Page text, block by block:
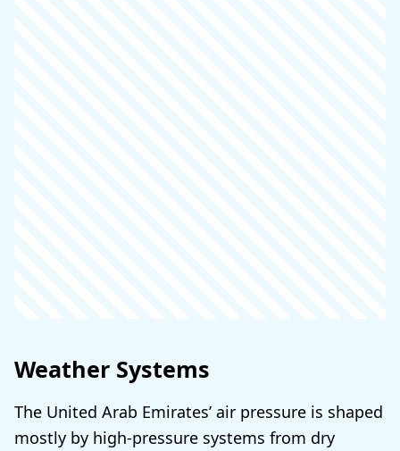
Weather Systems
The United Arab Emirates’ air pressure is shaped
mostly by high-pressure systems from dry